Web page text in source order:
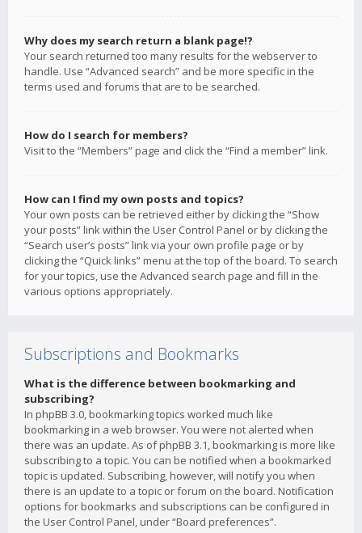
Why does my search return a blank page!?
Your search returned too many results for the webserver to
handle. Use “Advanced search” and be more specific in the
terms used and forums that are to be searched.
How do I search for members?
Visit to the “Members” page and click the “Find a member” link.
How can I find my own posts and topics?
Your own posts can be retrieved either by clicking the “Show
your posts” link within the User Control Panel or by clicking the
“Search user’s posts” link via your own profile page or by
clicking the “Quick links” menu at the top of the board. To search
for your topics, use the Advanced search page and fill in the
various options appropriately.
Subscriptions and Bookmarks
What is the difference between bookmarking and
subscribing?
In phpBB 3.0, bookmarking topics worked much like
bookmarking in a web browser. You were not alerted when
there was an update. As of phpBB 3.1, bookmarking is more like
subscribing to a topic. You can be notified when a bookmarked
topic is updated. Subscribing, however, will notify you when
there is an update to a topic or forum on the board. Notification
options for bookmarks and subscriptions can be configured in
the User Control Panel, under “Board preferences”.